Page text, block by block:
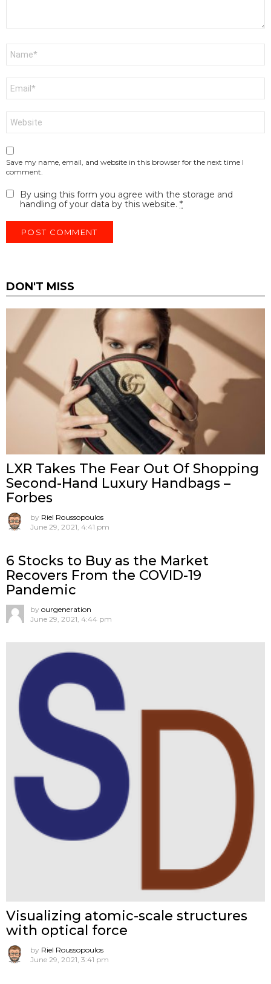
Save my name, email, and website in this browser for the next time I
comment.
By using this form you agree with the storage and
handling of your data by this website. *
DON'T MISS
LXR Takes The Fear Out Of Shopping
Second-Hand Luxury Handbags –
Forbes
by Riel Roussopoulos
June 29, 2021, 4:41 pm
6 Stocks to Buy as the Market
Recovers From the COVID-19
Pandemic
by ourgeneration
June 29, 2021, 4:44 pm
Visualizing atomic-scale structures
with optical force
by Riel Roussopoulos
June 29, 2021, 3:41 pm